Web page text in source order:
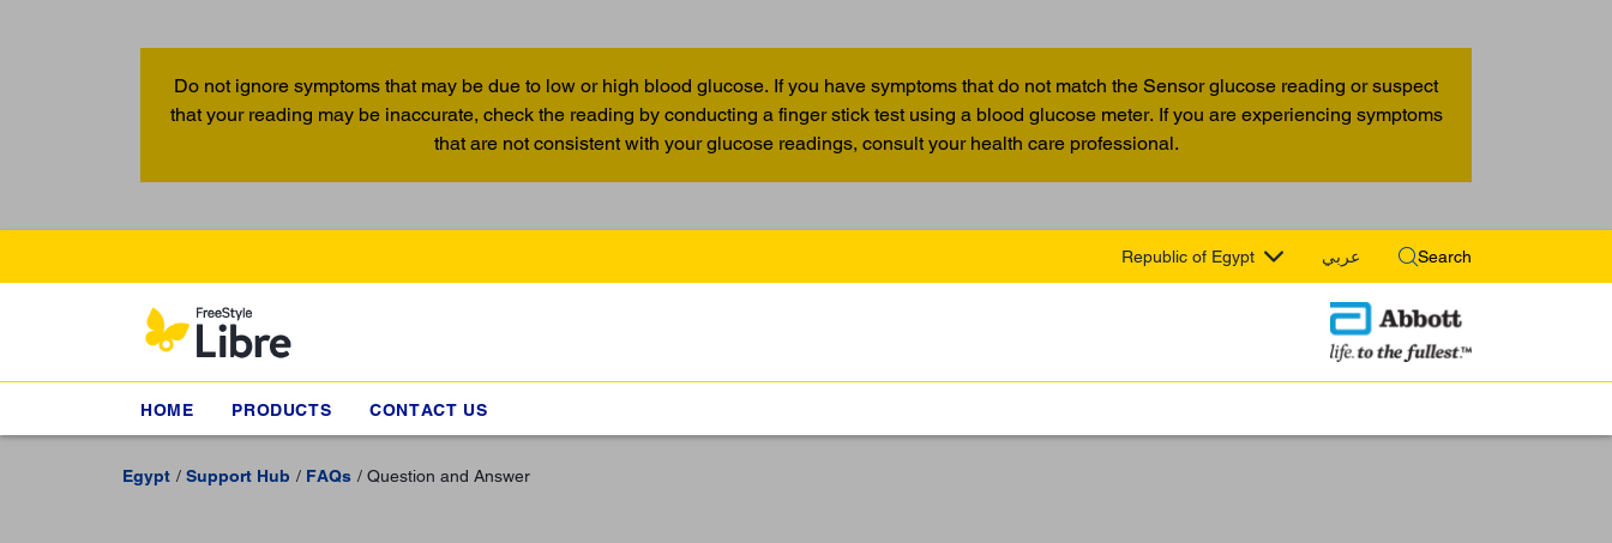
Do not ignore symptoms that may be due to low or high blood glucose. If you have symptoms that do not match the Sensor glucose reading or suspect
that your reading may be inaccurate, check the reading by conducting a finger stick test using a blood glucose meter. If you are experiencing symptoms
that are not consistent with your glucose readings, consult your health care professional.
Republic of Egypt عربي Search
HOME PRODUCTS CONTACT US
Egypt Support Hub FAQs Question and Answer